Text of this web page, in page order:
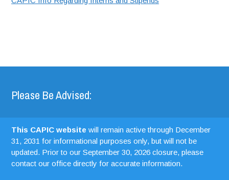
Please Be Advised:
This CAPIC website will remain active through December
31, 2031 for informational purposes only, but will not be
updated. Prior to our September 30, 2026 closure, please
contact our office directly for accurate information.